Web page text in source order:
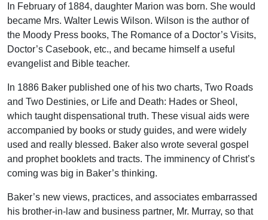
In February of 1884, daughter Marion was born. She would
became Mrs. Walter Lewis Wilson. Wilson is the author of
the Moody Press books, The Romance of a Doctor’s Visits,
Doctor’s Casebook, etc., and became himself a useful
evangelist and Bible teacher.
In 1886 Baker published one of his two charts, Two Roads
and Two Destinies, or Life and Death: Hades or Sheol,
which taught dispensational truth. These visual aids were
accompanied by books or study guides, and were widely
used and really blessed. Baker also wrote several gospel
and prophet booklets and tracts. The imminency of Christ’s
coming was big in Baker’s thinking.
Baker’s new views, practices, and associates embarrassed
his brother-in-law and business partner, Mr. Murray, so that